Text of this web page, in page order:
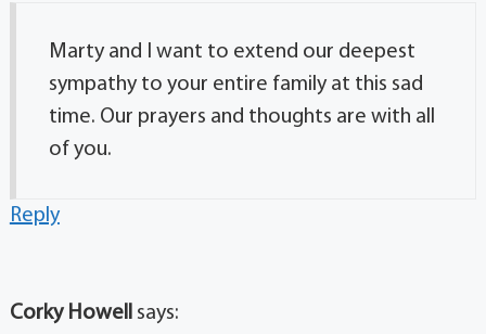
Marty and I want to extend our deepest
sympathy to your entire family at this sad
time. Our prayers and thoughts are with all
of you.
Reply
Corky Howell says: